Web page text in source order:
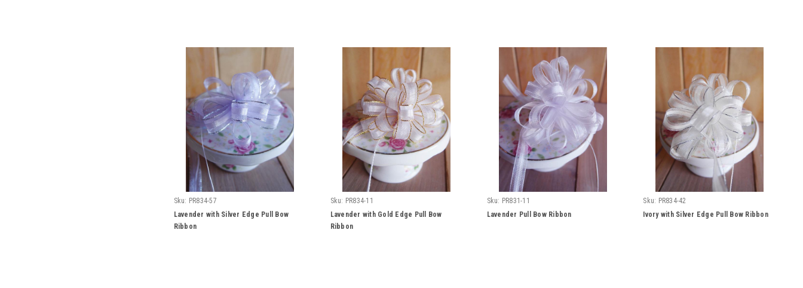
Sku: PR834-57
Lavender with Silver Edge Pull Bow
Ribbon
Sku: PR834-11
Lavender with Gold Edge Pull Bow
Ribbon
Sku: PR831-11
Lavender Pull Bow Ribbon
Sku: PR834-42
Ivory with Silver Edge Pull Bow Ribbon